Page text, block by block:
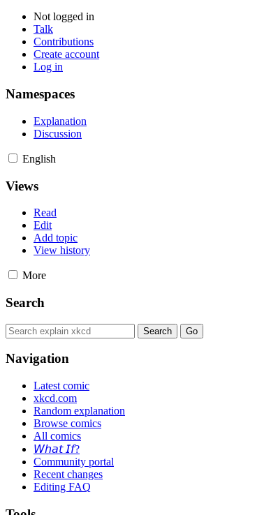
Not logged in
Talk
Contributions
Create account
Log in
Namespaces
Explanation
Discussion
English
Views
Read
Edit
Add topic
View history
More
Search
Navigation
Latest comic
xkcd.com
Random explanation
Browse comics
All comics
𝘞𝘩𝘢𝘵 𝘐𝘧?
Community portal
Recent changes
Editing FAQ